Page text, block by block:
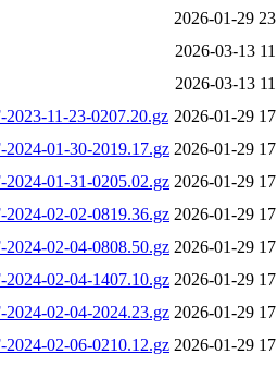
2026-01-29
2026-03-13
2026-03-13
11-23-0207.20.gz 2026-01-29
01-30-2019.17.gz 2026-01-29
01-31-0205.02.gz 2026-01-29
02-02-0819.36.gz 2026-01-29
02-04-0808.50.gz 2026-01-29
02-04-1407.10.gz 2026-01-29
02-04-2024.23.gz 2026-01-29
02-06-0210.12.gz 2026-01-29